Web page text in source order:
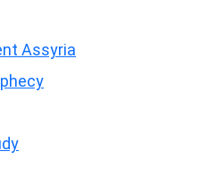
Assyria